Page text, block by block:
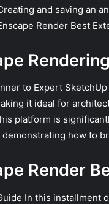
and saving an
Render Best
to Expert
it ideal for
platform is
demonstrating how to
Render
In this installment